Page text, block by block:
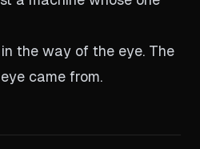
the way of the eye. The
came from.